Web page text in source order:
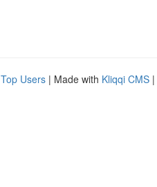
Top Users | Made with Kliqqi CMS |